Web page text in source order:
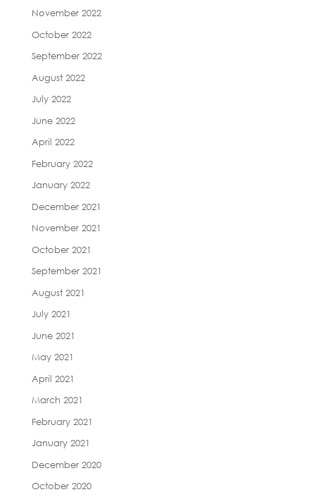
November 2022
October 2022
September 2022
August 2022
July 2022
June 2022
April 2022
February 2022
January 2022
December 2021
November 2021
October 2021
September 2021
August 2021
July 2021
June 2021
May 2021
April 2021
March 2021
February 2021
January 2021
December 2020
October 2020